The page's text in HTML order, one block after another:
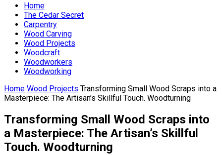
Home
The Cedar Secret
Carpentry
Wood Carving
Wood Projects
Woodcraft
Woodworkers
Woodworking
Home Wood Projects Transforming Small Wood Scraps into a
Masterpiece: The Artisan’s Skillful Touch. Woodturning
Transforming Small Wood Scraps into
a Masterpiece: The Artisan’s Skillful
Touch. Woodturning